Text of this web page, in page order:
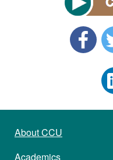
About CCU
Academics